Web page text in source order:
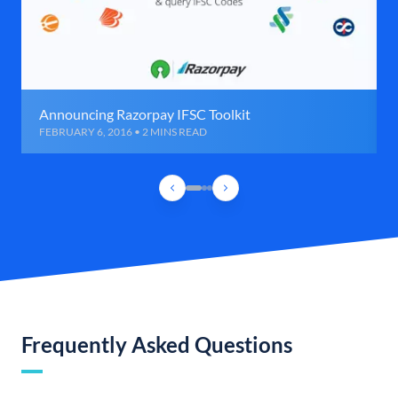
Announcing Razorpay IFSC Toolkit
FEBRUARY 6, 2016 • 2 MINS READ
Frequently Asked Questions